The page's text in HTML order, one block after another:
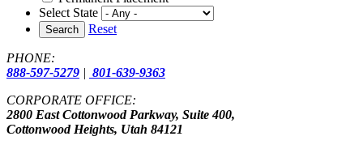
Select State
Search Reset
PHONE:
888-597-5279 | 801-639-9363
CORPORATE OFFICE:
2800 East Cottonwood Parkway, Suite 400,
Cottonwood Heights, Utah 84121